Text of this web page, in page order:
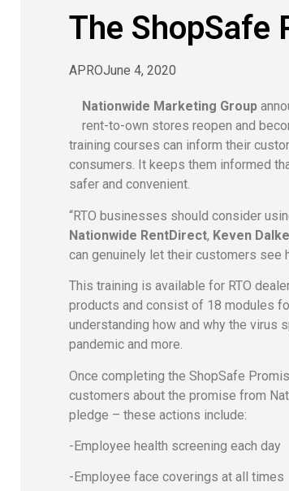
The ShopSafe
APROJune 4, 2020
Nationwide Marketing Group
rent-to-own stores reopen and
training courses can inform their
consumers. It keeps them informed
safer and convenient.
“RTO businesses should consider
Nationwide RentDirect, Keven Dalke
can genuinely let their customers see
This training is available for RTO
products and consist of 18 modules
understanding how and why the virus
pandemic and more.
Once completing the ShopSafe
customers about the promise from
pledge – these actions include:
-Employee health screening each day
-Employee face coverings at all times